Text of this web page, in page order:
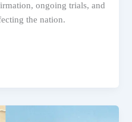
ongoing trials, and
the nation.